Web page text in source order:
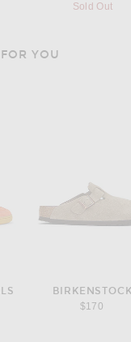
Sold Out
YOU
BIRKENSTOCK
$170